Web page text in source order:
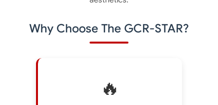
Why Choose The GCR-STAR?
🔥